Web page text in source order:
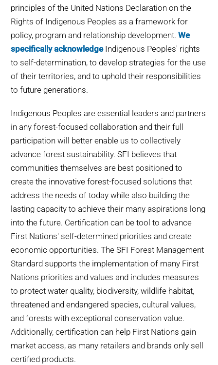
NETWORK
principles of the United Nations Declaration on the
Rights of Indigenous Peoples as a framework for
policy, program and relationship development. We
specifically acknowledgeIndigenous Peoples' rights
to self-determination, to develop strategies for the use
of their territories, and to uphold their responsibilities
to future generations.
Indigenous Peoples are essential leaders and partners
in any forest-focused collaboration and their full
participation will better enable us to collectively
advance forest sustainability. SFI believes that
communities themselves are best positioned to
create the innovative forest-focused solutions that
address the needs of today while also building the
lasting capacity to achieve their many aspirations long
into the future. Certification can be tool to advance
First Nations' self-determined priorities and create
economic opportunities. The SFI Forest Management
Standard supports the implementation of many First
Nations priorities and values and includes measures
to protect water quality, biodiversity, wildlife habitat,
threatened and endangered species, cultural values,
and forests with exceptional conservation value.
Additionally, certification can help First Nations gain
market access, as many retailers and brands only sell
certified products.